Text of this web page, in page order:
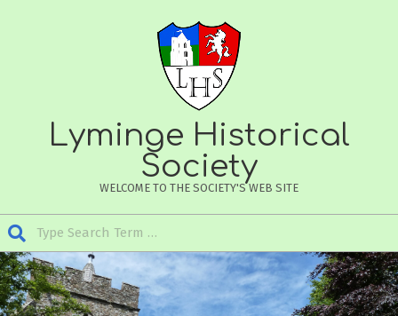
Lyminge Historical
Society
WELCOME TO THE SOCIETY'S WEB SITE
Secondary
Navigation
Menu